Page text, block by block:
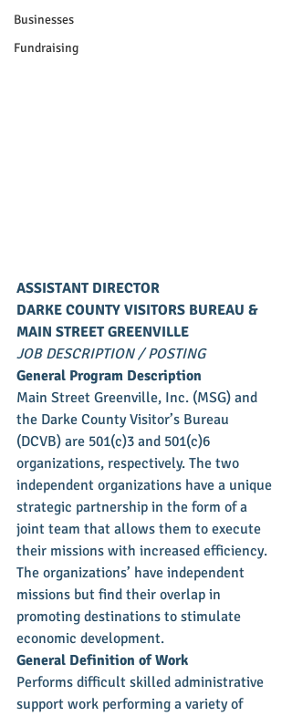
Businesses
Fundraising
ASSISTANT DIRECTOR
DARKE COUNTY VISITORS BUREAU &
MAIN STREET GREENVILLE
JOB DESCRIPTION / POSTING
General Program Description
Main Street Greenville, Inc. (MSG) and
the Darke County Visitor’s Bureau
(DCVB) are 501(c)3 and 501(c)6
organizations, respectively. The two
independent organizations have a unique
strategic partnership in the form of a
joint team that allows them to execute
their missions with increased efficiency.
The organizations’ have independent
missions but find their overlap in
promoting destinations to stimulate
economic development.
General Definition of Work
Performs difficult skilled administrative
support work performing a variety of